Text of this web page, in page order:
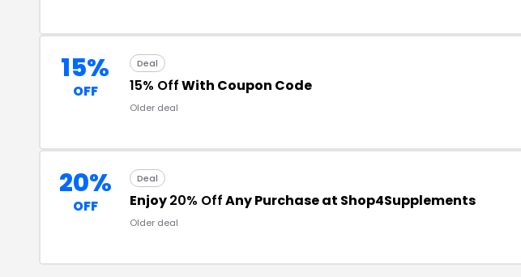
15%
OFF
Deal
15% OffWith Coupon Code
Older deal
20%
OFF
Deal
Enjoy20% OffAny Purchase at Shop4Supplements
Older deal